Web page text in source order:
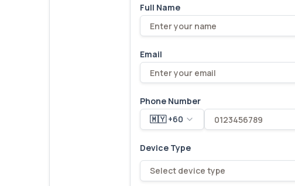
Full Name
Email
Phone Number
🇲🇾 +60
Device Type
Select device type